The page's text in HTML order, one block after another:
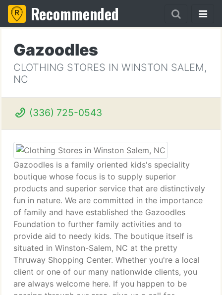
Recommended
Gazoodles
CLOTHING STORES IN WINSTON SALEM,
NC
(336) 725-0543
Gazoodles is a family oriented kids's speciality
boutique whose focus is to supply superior
products and superior service that are distinctively
fun in nature. We are committed in the importance
of family and have established the Gazoodles
Foundation to further family activities and to
provide aid to needy kids. The boutique itself is
situated in Winston-Salem, NC at the pretty
Thruway Shopping Center. Whether you're a local
client or one of our many nationwide clients, you
are always welcome here. If you happen to be